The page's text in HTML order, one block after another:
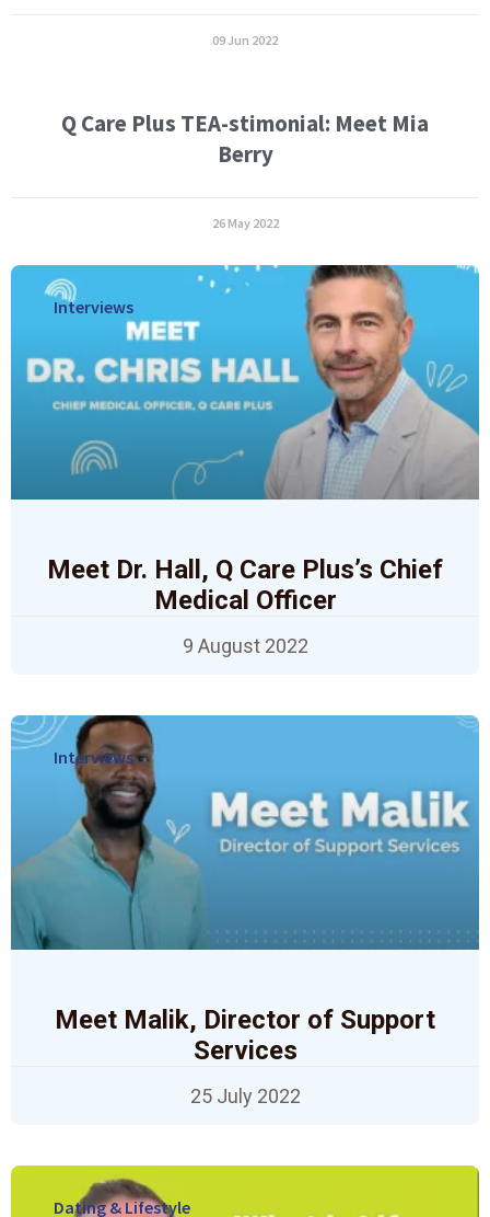
09 Jun 2022
Q Care Plus TEA-stimonial: Meet Mia
Berry
26 May 2022
Interviews
Meet Dr. Hall, Q Care Plus’s Chief
Medical Officer
9 August 2022
Interviews
Meet Malik, Director of Support
Services
25 July 2022
Dating & Lifestyle